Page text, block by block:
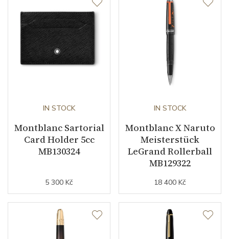
IN STOCK
Montblanc Sartorial
Card Holder 5cc
MB130324
5 300 Kč
IN STOCK
Montblanc X Naruto
Meisterstück
LeGrand Rollerball
MB129322
18 400 Kč